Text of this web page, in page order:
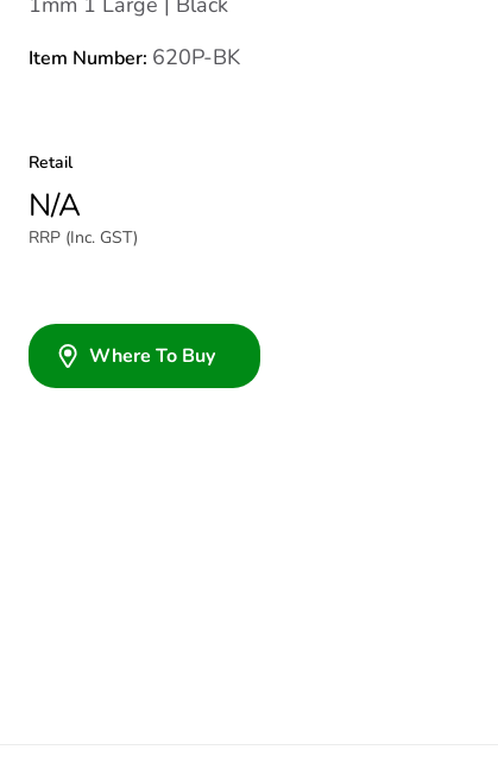
Item Number: 620P-BK
Retail
N/A
RRP (Inc. GST)
Where To Buy